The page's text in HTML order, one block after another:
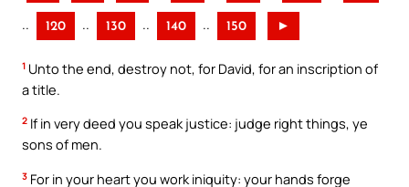
.. 120 .. 130 .. 140 .. 150 ►
1 Unto the end, destroy not, for David, for an inscription of
a title.
2 If in very deed you speak justice: judge right things, ye
sons of men.
3 For in your heart you work iniquity: your hands forge